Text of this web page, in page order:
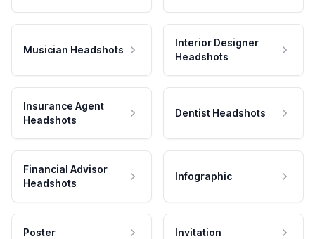
Musician Headshots
Interior Designer
Headshots
Insurance Agent
Headshots
Dentist Headshots
Financial Advisor
Headshots
Infographic
Poster Invitation